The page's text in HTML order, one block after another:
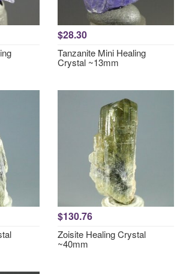
$28.30
Tanzanite Mini Healing
Crystal ~13mm
$130.76
Zoisite Healing Crystal
~40mm